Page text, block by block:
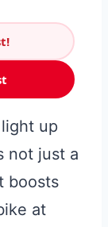
up
not just a
boosts
at